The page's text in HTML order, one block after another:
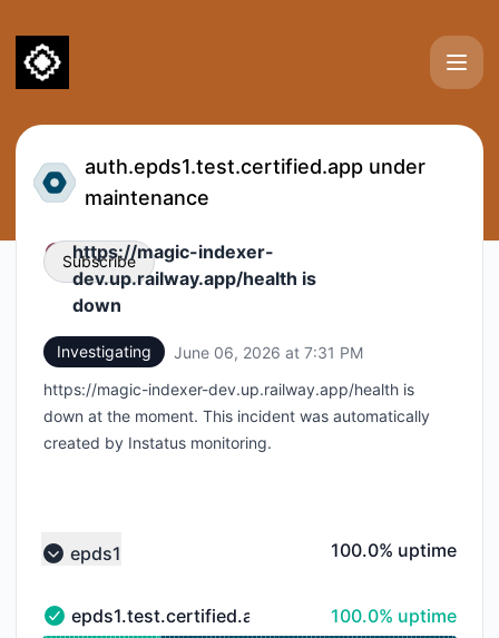
auth.epds1.test.certified.app under
maintenance
https://magic-indexer-
dev.up.railway.app/health is
down
Investigating June 06, 2026 at 7:31 PM
https://magic-indexer-dev.up.railway.app/health is
down at the moment. This incident was automatically
created by Instatus monitoring.
Subscribe
Webhook
Collapse group
epds1 100% - uptime
100.0% uptime
epds1.test.certified.app - Operational
epds1.test.certified.app 100% - uptime
100.0% uptime